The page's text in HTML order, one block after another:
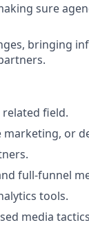
sure
bringing
related field.
marketing, or
full-funnel
tools.
media